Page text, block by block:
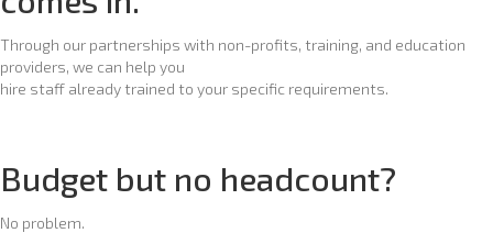
Through our partnerships with non-profits, training, and education
providers, we can help you
hire staff already trained to your specific requirements.
Budget but no headcount?
No problem.